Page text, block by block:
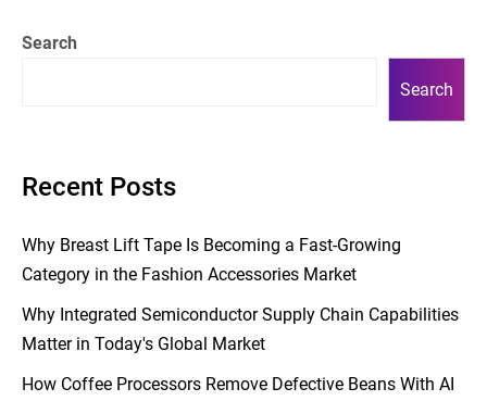
Search
Search
Recent Posts
Why Breast Lift Tape Is Becoming a Fast-Growing
Category in the Fashion Accessories Market
Why Integrated Semiconductor Supply Chain Capabilities
Matter in Today's Global Market
How Coffee Processors Remove Defective Beans With AI